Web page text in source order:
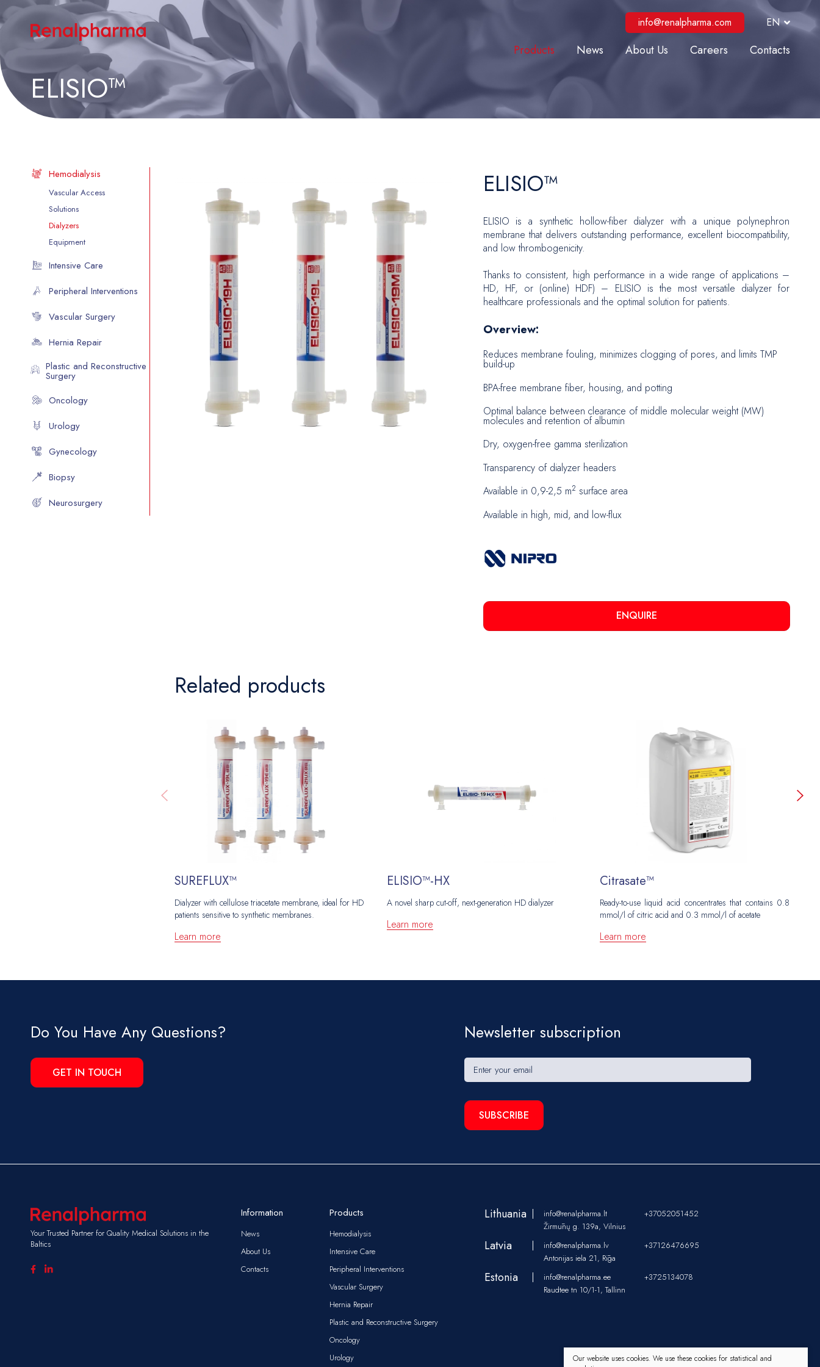
info@renalpharma.com EN
Products
Hemodialysis
Hernia Repair
Oncology
Urology
Gynecology
Biopsy
News About Us Careers Contacts
ELISIO™
Hemodialysis
Vascular Access
Solutions
Dialyzers
Equipment
Intensive Care
Peripheral Interventions
Vascular Surgery
Hernia Repair
Plastic and Reconstructive
Surgery
Oncology
Urology
Gynecology
Biopsy
Neurosurgery
ELISIO™
ELISIO is a synthetic hollow-fiber dialyzer with a unique polynephron
membrane that delivers outstanding performance, excellent biocompatibility,
and low thrombogenicity.
Thanks to consistent, high performance in a wide range of applications –
HD, HF, or (online) HDF) – ELISIO is the most versatile dialyzer for
healthcare professionals and the optimal solution for patients.
Overview:
Reduces membrane fouling, minimizes clogging of pores, and limits TMP
build-up
BPA-free membrane fiber, housing, and potting
Optimal balance between clearance of middle molecular weight (MW)
molecules and retention of albumin
Dry, oxygen-free gamma sterilization
Transparency of dialyzer headers
Available in 0,9-2,5 m2 surface area
Available in high, mid, and low-flux
ENQUIRE
Related products
SUREFLUX™
Dialyzer with cellulose triacetate membrane, ideal for HD
patients sensitive to synthetic membranes.
Learn more
ELISIO™-HX
A novel sharp cut-off, next-generation HD dialyzer
Learn more
Citrasate™
Ready-to-use liquid acid concentrates that contains 0.8
mmol/l of citric acid and 0.3 mmol/l of acetate
Learn more
Do You Have Any Questions?
GET IN TOUCH
Newsletter subscription
SUBSCRIBE
Your Trusted Partner for Quality Medical Solutions in the
Baltics
Information
News
About Us
Contacts
Products
Hemodialysis
Intensive Care
Peripheral Interventions
Vascular Surgery
Hernia Repair
Plastic and Reconstructive Surgery
Oncology
Urology
Lithuania info@renalpharma.lt
+37052051452
Žirmūnų g. 139a, Vilnius
Latvia info@renalpharma.lv
+37126476695
Antonijas iela 21, Rīga
Estonia info@renalpharma.ee
+3725134078
Raudtee tn 10/1-1, Tallinn
Our website uses cookies. We use these cookies for statistical and